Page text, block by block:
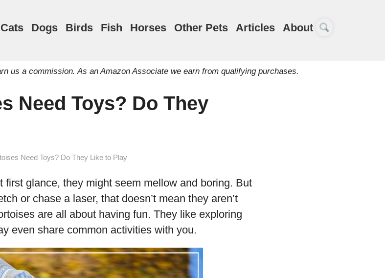
Cats Dogs Birds Fish Horses Other Pets Articles About
us a commission. As an Amazon Associate we earn from qualifying purchases.
Need Toys? Do They
Need Toys? Do They Like to Play
first glance, they might seem mellow and boring. But
or chase a laser, that doesn’t mean they aren’t
are all about having fun. They like exploring
even share common activities with you.